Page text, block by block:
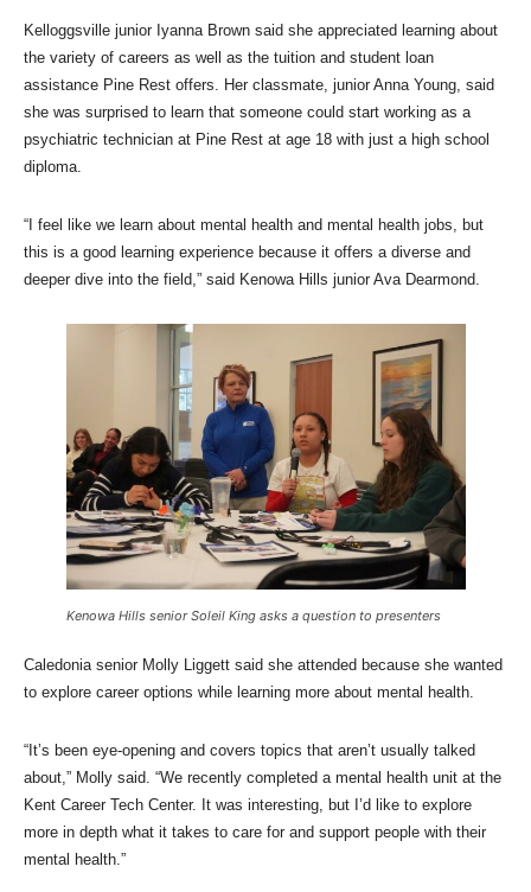
Kelloggsville junior Iyanna Brown said she appreciated learning about
the variety of careers as well as the tuition and student loan
assistance Pine Rest offers. Her classmate, junior Anna Young, said
she was surprised to learn that someone could start working as a
psychiatric technician at Pine Rest at age 18 with just a high school
diploma.
“I feel like we learn about mental health and mental health jobs, but
this is a good learning experience because it offers a diverse and
deeper dive into the field,” said Kenowa Hills junior Ava Dearmond.
Kenowa Hills senior Soleil King asks a question to presenters
Caledonia senior Molly Liggett said she attended because she wanted
to explore career options while learning more about mental health.
“It’s been eye-opening and covers topics that aren’t usually talked
about,” Molly said. “We recently completed a mental health unit at the
Kent Career Tech Center. It was interesting, but I’d like to explore
more in depth what it takes to care for and support people with their
mental health.”